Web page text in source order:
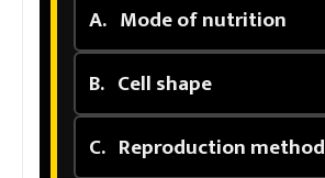
A. Mode of nutrition
B. Cell shape
C. Reproduction method